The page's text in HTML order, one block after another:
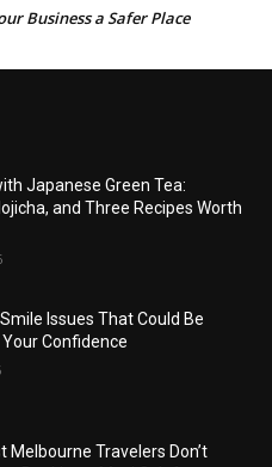
Business a Safer Place
Japanese Green Tea:
and Three Recipes Worth
Issues That Could Be
Confidence
Melbourne Travelers Don’t